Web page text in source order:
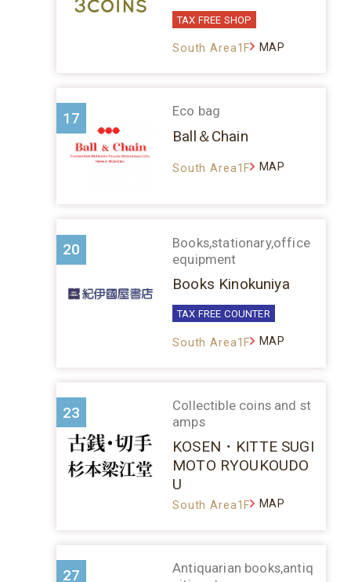
TAX FREE SHOP
South Area1F MAP
17 Eco bag
Ball＆Chain
South Area1F MAP
20
Books,stationary,office
equipment
Books Kinokuniya
TAX FREE COUNTER
South Area1F MAP
23
Collectible coins and st
amps
KOSEN・KITTE SUGI
MOTO RYOUKOUDO
U
South Area1F MAP
27
Antiquarian books,antiq